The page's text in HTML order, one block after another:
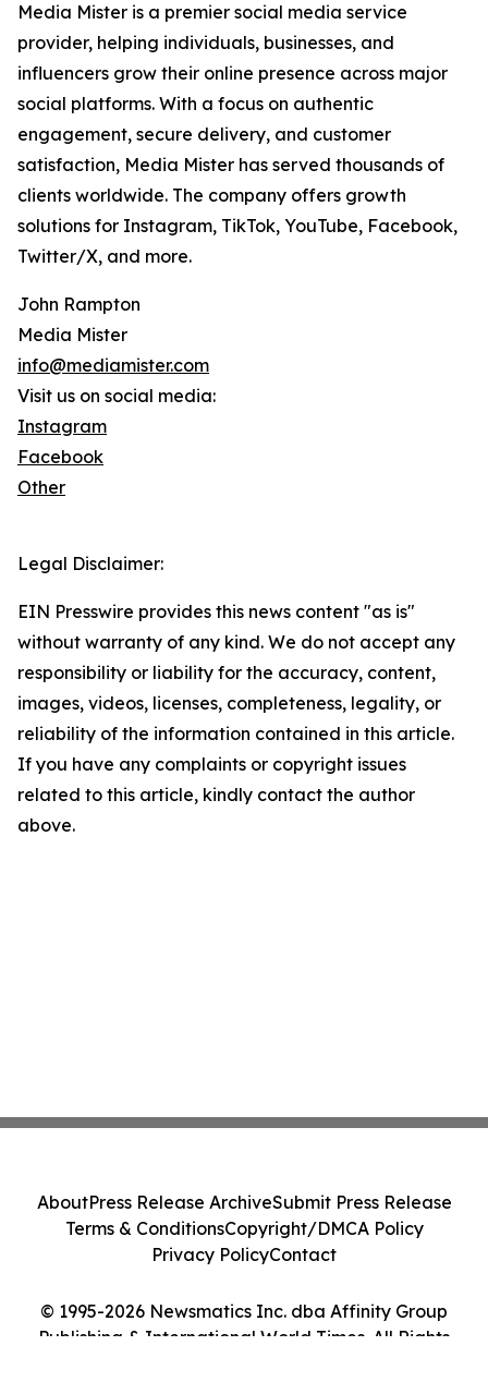
Media Mister is a premier social media service
provider, helping individuals, businesses, and
influencers grow their online presence across major
social platforms. With a focus on authentic
engagement, secure delivery, and customer
satisfaction, Media Mister has served thousands of
clients worldwide. The company offers growth
solutions for Instagram, TikTok, YouTube, Facebook,
Twitter/X, and more.
John Rampton
Media Mister
info@mediamister.com
Visit us on social media:
Instagram
Facebook
Other
Legal Disclaimer:
EIN Presswire provides this news content "as is"
without warranty of any kind. We do not accept any
responsibility or liability for the accuracy, content,
images, videos, licenses, completeness, legality, or
reliability of the information contained in this article.
If you have any complaints or copyright issues
related to this article, kindly contact the author
above.
© 1995-2026 Newsmatics Inc. dba Affinity Group
Publishing & International World Times. All Rights
AboutPress Release ArchiveSubmit Press Release
Terms & ConditionsCopyright/DMCA Policy
Privacy PolicyContact